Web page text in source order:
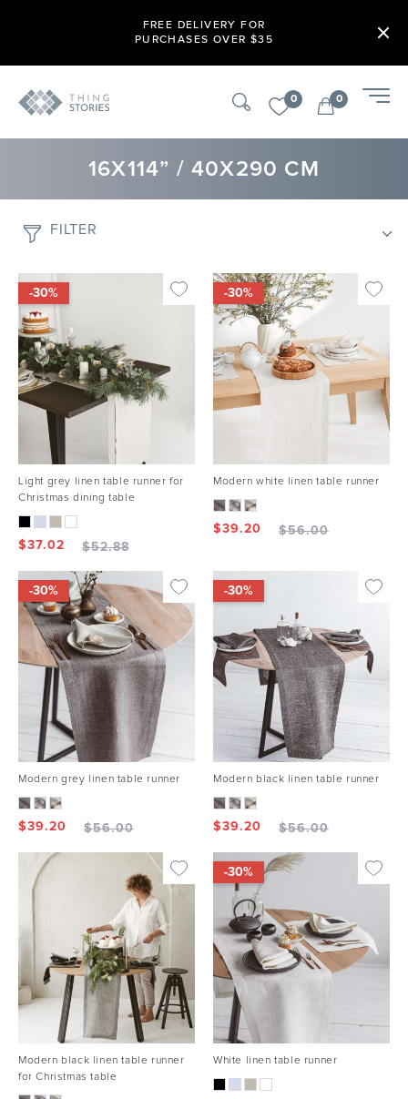
FREE DELIVERY FOR
PURCHASES OVER $35
0 0
16X114” / 40X290 CM
FILTER
-30%
Light grey linen table runner for
Christmas dining table
$37.02 $52.88
-30%
Modern white linen table runner
$39.20 $56.00
-30%
Modern grey linen table runner
$39.20 $56.00
-30%
Modern black linen table runner
$39.20 $56.00
Modern black linen table runner
for Christmas table
-30%
White linen table runner